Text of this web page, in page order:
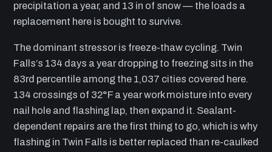
precipitation a year, and 13 in of snow — the loads a
replacement here is bought to survive.
The dominant stressor is freeze-thaw cycling. Twin
Falls’s 134 days a year dropping to freezing sits in the
83rd percentile among the 1,037 cities covered here.
134 crossings of 32°F a year work moisture into every
nail hole and flashing lap, then expand it. Sealant-
dependent repairs are the first thing to go, which is why
flashing in Twin Falls is better replaced than re-caulked